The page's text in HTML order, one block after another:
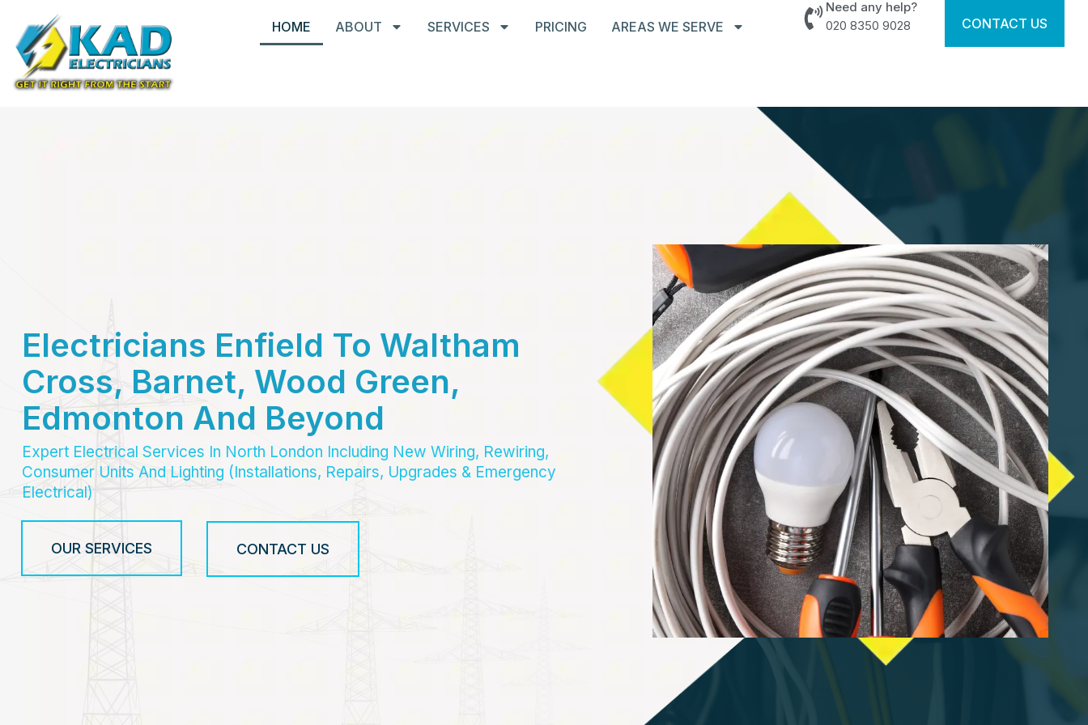
HOME ABOUT SERVICES PRICING AREAS WE SERVE
Need any help?
020 8350 9028
CONTACT US
Electricians Enfield To Waltham
Cross, Barnet, Wood Green,
Edmonton And Beyond
Expert Electrical Services In North London Including New Wiring, Rewiring,
Consumer Units And Lighting (Installations, Repairs, Upgrades & Emergency
Electrical)
CONTACT US
OUR SERVICES